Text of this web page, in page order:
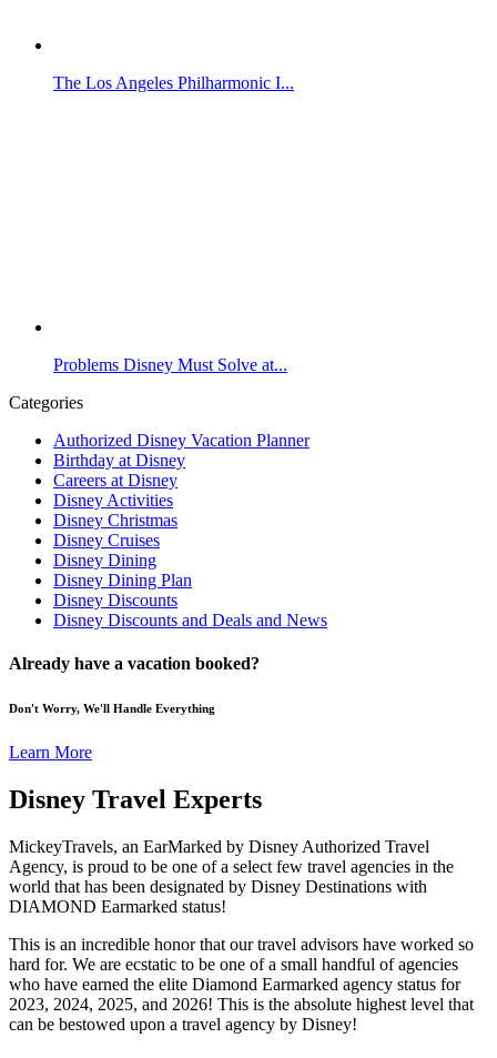
The Los Angeles Philharmonic I...
Problems Disney Must Solve at...
Categories
Authorized Disney Vacation Planner
Birthday at Disney
Careers at Disney
Disney Activities
Disney Christmas
Disney Cruises
Disney Dining
Disney Dining Plan
Disney Discounts
Disney Discounts and Deals and News
Already have a vacation booked?
Don't Worry, We'll Handle Everything
Learn More
Disney Travel Experts
MickeyTravels, an EarMarked by Disney Authorized Travel
Agency, is proud to be one of a select few travel agencies in the
world that has been designated by Disney Destinations with
DIAMOND Earmarked status!
This is an incredible honor that our travel advisors have worked so
hard for. We are ecstatic to be one of a small handful of agencies
who have earned the elite Diamond Earmarked agency status for
2023, 2024, 2025, and 2026! This is the absolute highest level that
can be bestowed upon a travel agency by Disney!